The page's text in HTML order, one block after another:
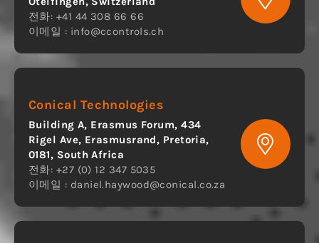
전화: +41 44 308 66 66
이메일 : info@ccontrols.ch
Conical Technologies
Building A, Erasmus Forum, 434
Rigel Ave, Erasmusrand, Pretoria,
0181, South Africa
전화: +27 (0) 12 347 5035
이메일 : daniel.haywood@conical.co.za